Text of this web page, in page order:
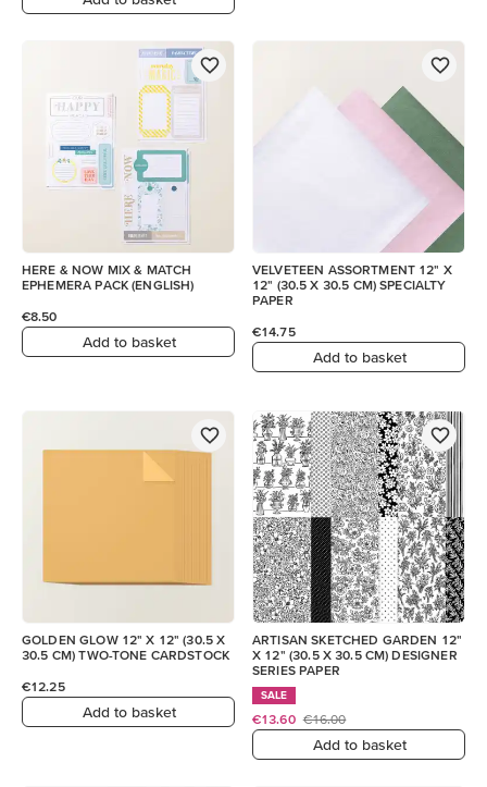
HERE & NOW MIX & MATCH
EPHEMERA PACK (ENGLISH)
€8.50
Add to basket
VELVETEEN ASSORTMENT 12" X
12" (30.5 X 30.5 CM) SPECIALTY
PAPER
€14.75
Add to basket
GOLDEN GLOW 12" X 12" (30.5 X
30.5 CM) TWO-TONE CARDSTOCK
€12.25
Add to basket
ARTISAN SKETCHED GARDEN 12"
X 12" (30.5 X 30.5 CM) DESIGNER
SERIES PAPER
SALE
€13.60 €16.00
Add to basket